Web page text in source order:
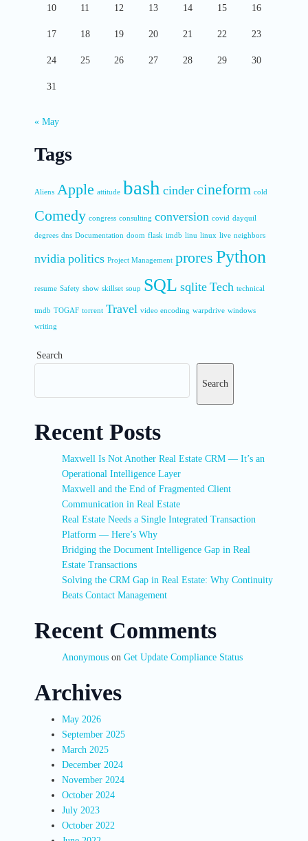
10 11 12 13 14 15 16
17 18 19 20 21 22 23
24 25 26 27 28 29 30
31
« May
Tags
Aliens Apple attitude bash cinder cineform cold
Comedy congress consulting conversion covid dayquil
degrees dns Documentation doom flask imdb linu linux live neighbors
nvidia politics Project Management prores Python
resume Safety show skillset soup SQL sqlite Tech technical
tmdb TOGAF torrent Travel video encoding warpdrive windows
writing
Search
Search
Recent Posts
Maxwell Is Not Another Real Estate CRM — It’s an
Operational Intelligence Layer
Maxwell and the End of Fragmented Client
Communication in Real Estate
Real Estate Needs a Single Integrated Transaction
Platform — Here’s Why
Bridging the Document Intelligence Gap in Real
Estate Transactions
Solving the CRM Gap in Real Estate: Why Continuity
Beats Contact Management
Recent Comments
Anonymous on Get Update Compliance Status
Archives
May 2026
September 2025
March 2025
December 2024
November 2024
October 2024
July 2023
October 2022